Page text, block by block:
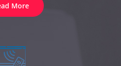
More